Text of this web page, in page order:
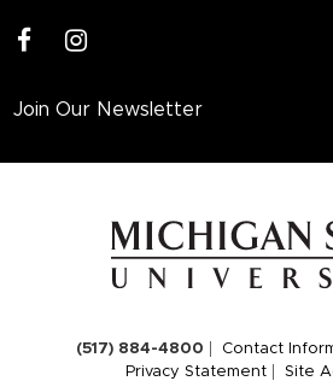
instagram
Join Our Newsletter
(517) 884-4800 Contact
Privacy Statement
Site